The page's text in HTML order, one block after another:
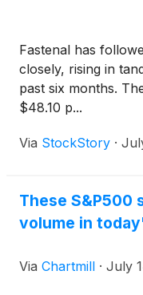
Fastenal has
closely, rising in
past six months.
$48.10 p...
Via StockStory ·
These S&P500
volume in
Via Chartmill · July